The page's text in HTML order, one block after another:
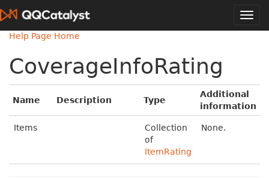
Help Page Home
CoverageInfoRating
Name Description Type
Additional
information
Items
Collection
of
ItemRating
None.